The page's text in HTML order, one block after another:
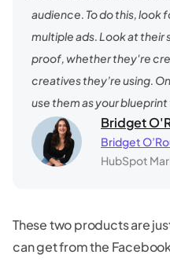
audience. To do this, look
multiple ads. Look at
proof, whether they're
creatives they’re using.
use them as your blueprint
Bridget
Bridget
HubSpot
These two products are
can get from the